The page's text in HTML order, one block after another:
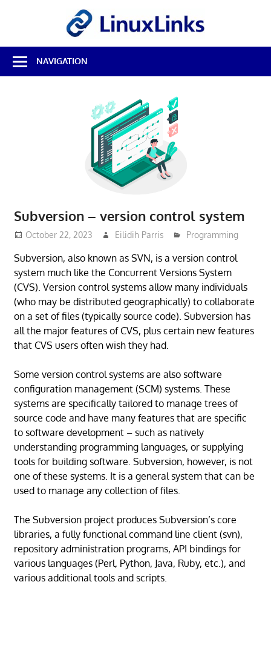
Best
Free
Linux
NAVIGATION
Subversion – version control system
October 22, 2023 Eilidih Parris Programming
Subversion, also known as SVN, is a version control
system much like the Concurrent Versions System
(CVS). Version control systems allow many individuals
(who may be distributed geographically) to collaborate
on a set of files (typically source code). Subversion has
all the major features of CVS, plus certain new features
that CVS users often wish they had.
Some version control systems are also software
configuration management (SCM) systems. These
systems are specifically tailored to manage trees of
source code and have many features that are specific
to software development – such as natively
understanding programming languages, or supplying
tools for building software. Subversion, however, is not
one of these systems. It is a general system that can be
used to manage any collection of files.
The Subversion project produces Subversion’s core
libraries, a fully functional command line client (svn),
repository administration programs, API bindings for
various languages (Perl, Python, Java, Ruby, etc.), and
various additional tools and scripts.